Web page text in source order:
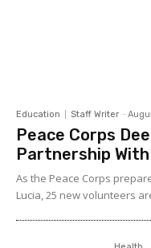
Education Staff Writer -
Peace Corps
Partnership
As the Peace Corps
Lucia, 25 new volunteers